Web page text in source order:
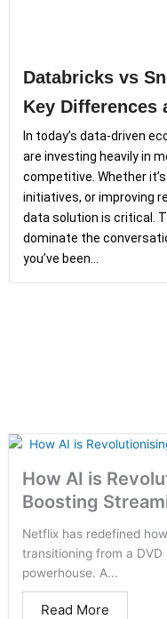
Databricks vs
Key Differences
In today’s data-driven
are investing heavily in
competitive. Whether
initiatives, or improving
data solution is critical.
dominate the
you’ve been...
How AI is
Boosting
Netflix has redefined
transitioning from a
powerhouse. A...
Read More